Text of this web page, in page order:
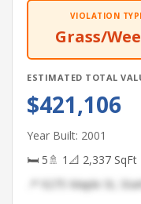
VIOLATION
Grass/
ESTIMATED TOTAL
$421,106
Year Built: 2001
🛏 5🚿 1 📐 2,337 SqFt
📍 9275 Maple St,